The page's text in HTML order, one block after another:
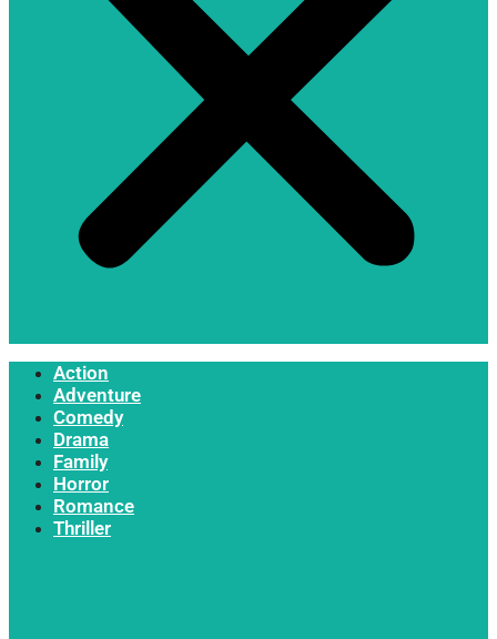
Action
Adventure
Comedy
Drama
Family
Horror
Romance
Thriller